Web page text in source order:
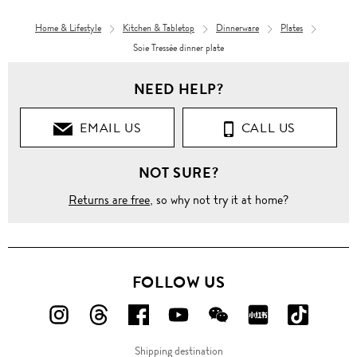
Home & Lifestyle Kitchen & Tabletop Dinnerware
Plates
Soie Tressée dinner plate
NEED HELP?
EMAIL US CALL US
NOT SURE?
Returns are free, so why not try it at home?
FOLLOW US
FOLLOWFOLLOWFOLLOW
US
FOLLOW
US
FOLLOW
US
FOLLOW
Shipping destination